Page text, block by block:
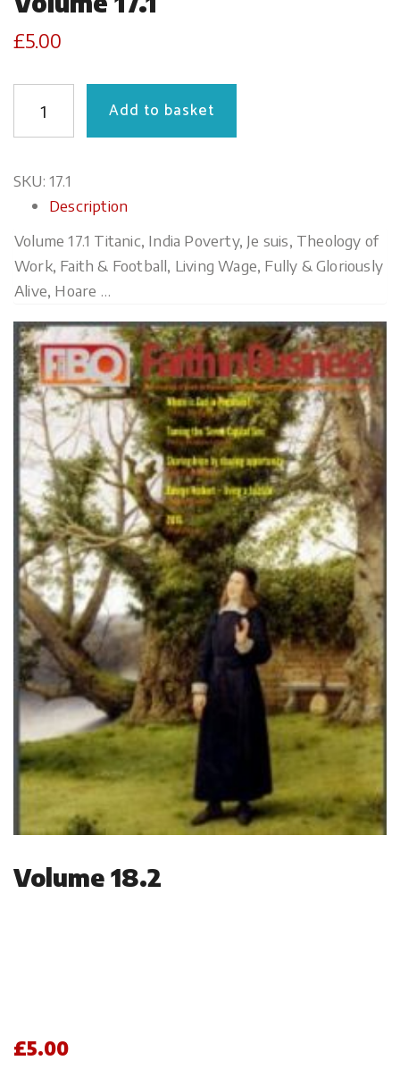
£5.00
Add to basket
SKU: 17.1
Description
Volume 17.1 Titanic, India Poverty, Je suis, Theology of
Work, Faith & Football, Living Wage, Fully & Gloriously
Alive, Hoare …
Volume 18.2
£5.00